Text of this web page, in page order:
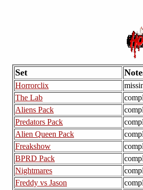
Set
Horrorclix
The Lab
Aliens Pack
Predators Pack
Alien Queen Pack
Freakshow
BPRD Pack
Nightmares
Freddy vs Jason